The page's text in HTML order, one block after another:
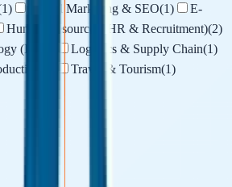
1) Digital Marketing & SEO(1)
E-
Human Resources (HR & Recruitment)(2)
(IT)
Logistics & Supply Chain(1)
Travel & Tourism(1)